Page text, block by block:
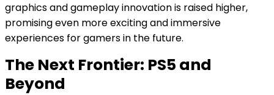
graphics and gameplay innovation is raised higher,
promising even more exciting and immersive
experiences for gamers in the future.
The Next Frontier: PS5 and
Beyond